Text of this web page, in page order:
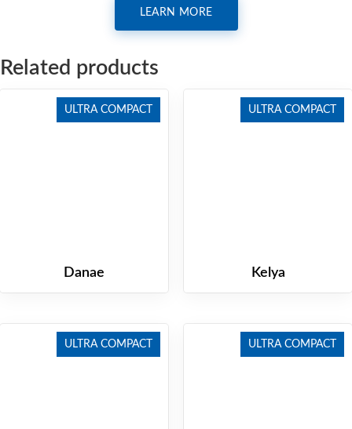
LEARN MORE
Related products
ULTRA COMPACT
Danae
ULTRA COMPACT
Kelya
ULTRA COMPACT ULTRA COMPACT